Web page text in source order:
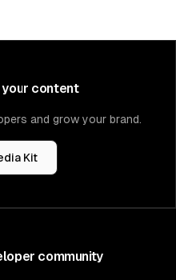
content
and grow your brand.
Kit
community